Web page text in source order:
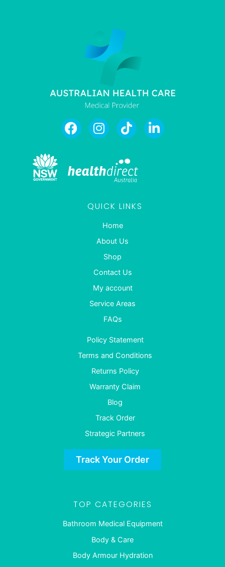
QUICK LINKS
Home
About Us
Shop
Contact Us
My account
Service Areas
FAQs
Policy Statement
Terms and Conditions
Returns Policy
Warranty Claim
Blog
Track Order
Strategic Partners
Track Your Order
TOP CATEGORIES
Bathroom Medical Equipment
Body & Care
Body Armour Hydration